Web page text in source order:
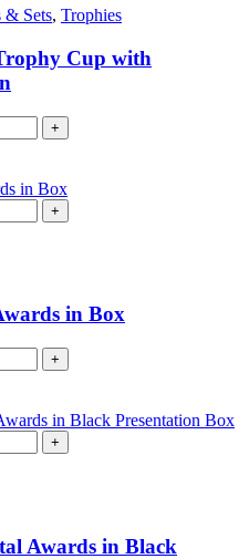
& Sets, Trophies
Cup with
+
+
in Box
+
+
Awards in Black